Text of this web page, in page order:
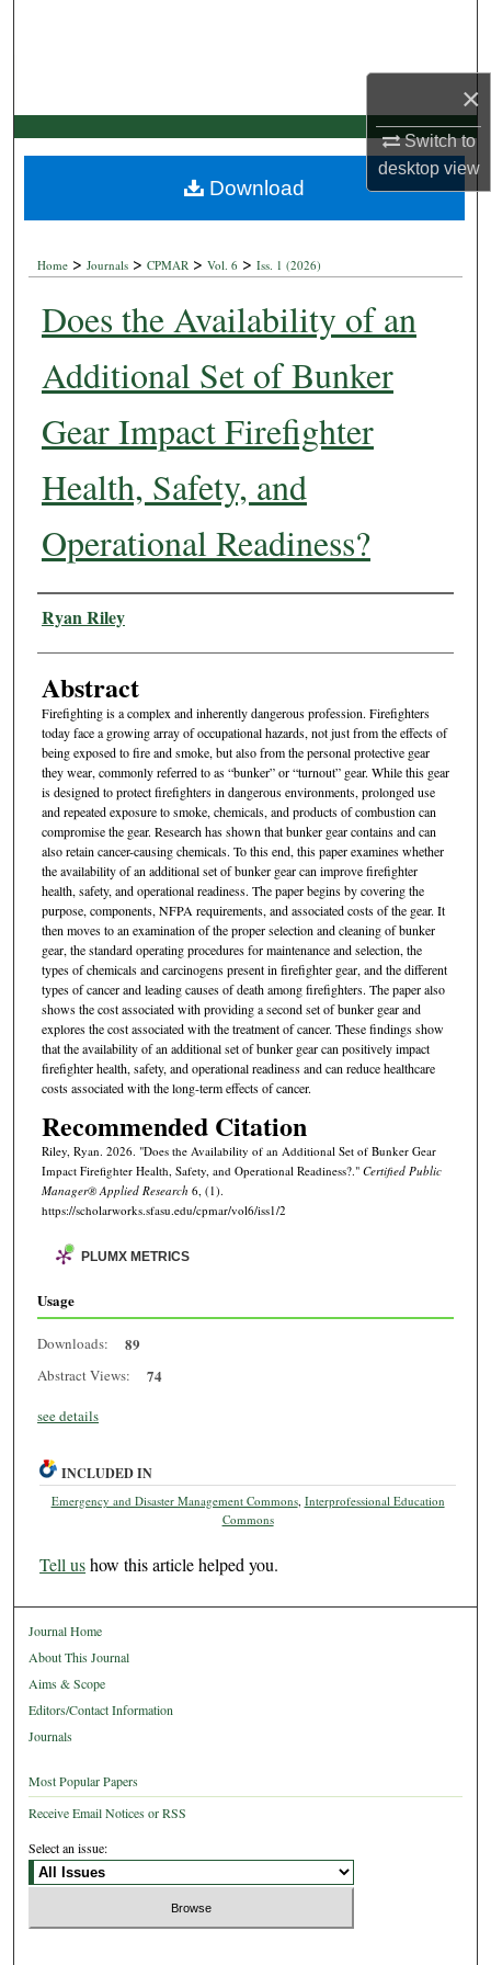
×
Switch to
desktopview
Home > Journals > CPMAR > Vol. 6 > Iss. 1 (2026)
Does the Availability of an
Additional Set of Bunker
Gear Impact Firefighter
Health, Safety, and
Operational Readiness?
Authors
Ryan Riley
Abstract
Firefighting is a complex and inherently dangerous profession. Firefighters
today face a growing array of occupational hazards, not just from the effects of
being exposed to fire and smoke, but also from the personal protective gear
they wear, commonly referred to as “bunker” or “turnout” gear. While this gear
is designed to protect firefighters in dangerous environments, prolonged use
and repeated exposure to smoke, chemicals, and products of combustion can
compromise the gear. Research has shown that bunker gear contains and can
also retain cancer-causing chemicals. To this end, this paper examines whether
the availability of an additional set of bunker gear can improve firefighter
health, safety, and operational readiness. The paper begins by covering the
purpose, components, NFPA requirements, and associated costs of the gear. It
then moves to an examination of the proper selection and cleaning of bunker
gear, the standard operating procedures for maintenance and selection, the
types of chemicals and carcinogens present in firefighter gear, and the different
types of cancer and leading causes of death among firefighters. The paper also
shows the cost associated with providing a second set of bunker gear and
explores the cost associated with the treatment of cancer. These findings show
that the availability of an additional set of bunker gear can positively impact
firefighter health, safety, and operational readiness and can reduce healthcare
costs associated with the long-term effects of cancer.
Recommended Citation
Riley, Ryan. 2026. "Does the Availability of an Additional Set of Bunker Gear
Impact Firefighter Health, Safety, and Operational Readiness?." Certified Public
Manager® Applied Research 6, (1).
https://scholarworks.sfasu.edu/cpmar/vol6/iss1/2
Download
PLUMX METRICS
Usage
Downloads: 89
Abstract Views: 74
see details
INCLUDED IN
Emergency and Disaster Management Commons, Interprofessional Education
Commons
Tell ushow this article helped you.
Journal Home
About This Journal
Aims & Scope
Editors/Contact Information
Journals
Most Popular Papers
Receive Email Notices or RSS
Select an issue: